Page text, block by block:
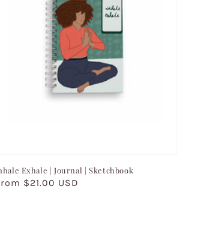
Exhale | Journal | Sketchbook
$21.00 USD